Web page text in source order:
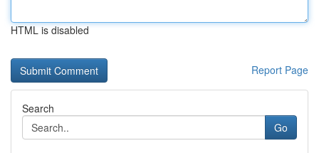
HTML is disabled
Report Page
Search
Go